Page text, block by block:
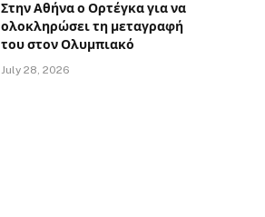
Στην Αθήνα ο Ορτέγκα για να
ολοκληρώσει τη μεταγραφή
του στον Ολυμπιακό
July 28, 2026